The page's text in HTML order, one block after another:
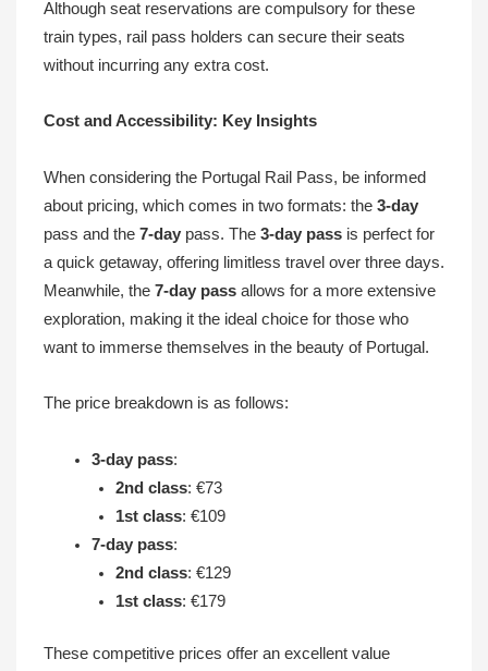
Although seat reservations are compulsory for these
train types, rail pass holders can secure their seats
without incurring any extra cost.
Cost and Accessibility: Key Insights
When considering the Portugal Rail Pass, be informed
about pricing, which comes in two formats: the 3-day
pass and the 7-day pass. The 3-day pass is perfect for
a quick getaway, offering limitless travel over three days.
Meanwhile, the 7-day pass allows for a more extensive
exploration, making it the ideal choice for those who
want to immerse themselves in the beauty of Portugal.
The price breakdown is as follows:
3-day pass:
2nd class: €73
1st class: €109
7-day pass:
2nd class: €129
1st class: €179
These competitive prices offer an excellent value